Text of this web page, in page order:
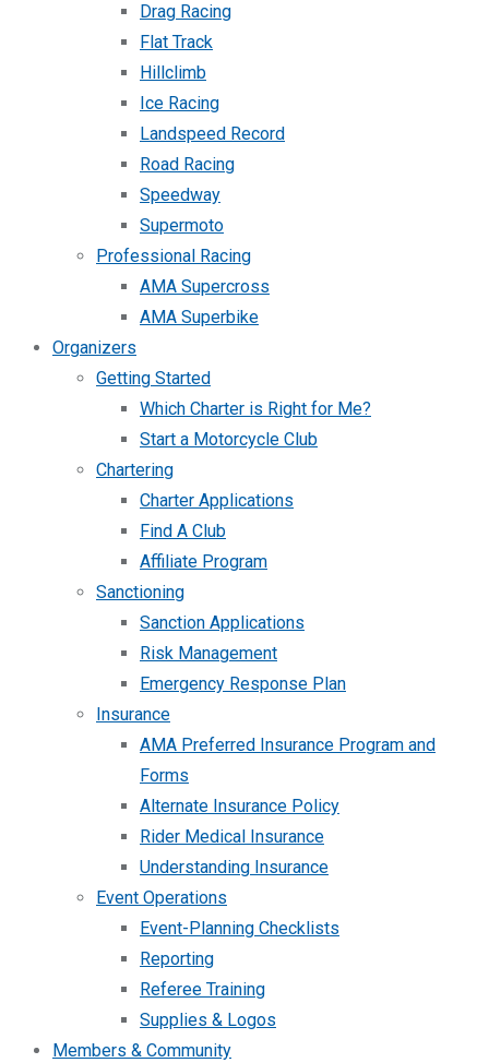
Drag Racing
Flat Track
Hillclimb
Ice Racing
Landspeed Record
Road Racing
Speedway
Supermoto
Professional Racing
AMA Supercross
AMA Superbike
Organizers
Getting Started
Which Charter is Right for Me?
Start a Motorcycle Club
Chartering
Charter Applications
Find A Club
Affiliate Program
Sanctioning
Sanction Applications
Risk Management
Emergency Response Plan
Insurance
AMA Preferred Insurance Program and
Forms
Alternate Insurance Policy
Rider Medical Insurance
Understanding Insurance
Event Operations
Event-Planning Checklists
Reporting
Referee Training
Supplies & Logos
Members & Community